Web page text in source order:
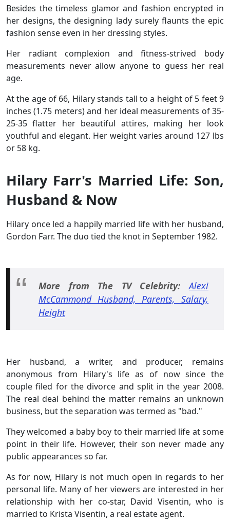
Besides the timeless glamor and fashion encrypted in
her designs, the designing lady surely flaunts the epic
fashion sense even in her dressing styles.
Her radiant complexion and fitness-strived body
measurements never allow anyone to guess her real
age.
At the age of 66, Hilary stands tall to a height of 5 feet 9
inches (1.75 meters) and her ideal measurements of 35-
25-35 flatter her beautiful attires, making her look
youthful and elegant. Her weight varies around 127 lbs
or 58 kg.
Hilary Farr's Married Life: Son,
Husband & Now
Hilary once led a happily married life with her husband,
Gordon Farr. The duo tied the knot in September 1982.
More from The TV Celebrity:Alexi
McCammond Husband, Parents, Salary,
Height
Her husband, a writer, and producer, remains
anonymous from Hilary's life as of now since the
couple filed for the divorce and split in the year 2008.
The real deal behind the matter remains an unknown
business, but the separation was termed as "bad."
They welcomed a baby boy to their married life at some
point in their life. However, their son never made any
public appearances so far.
As for now, Hilary is not much open in regards to her
personal life. Many of her viewers are interested in her
relationship with her co-star, David Visentin, who is
married to Krista Visentin, a real estate agent.